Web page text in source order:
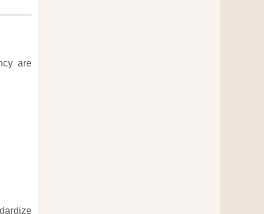
are